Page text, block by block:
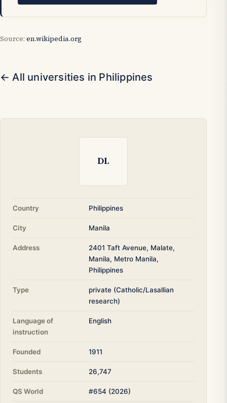
Source: en.wikipedia.org
← All universities in Philippines
DL
Country Philippines
City Manila
Address
2401 Taft Avenue, Malate,
Manila, Metro Manila,
Philippines
Type
private (Catholic/Lasallian
research)
Language of
instruction
English
Founded 1911
Students 26,747
QS World #654 (2026)